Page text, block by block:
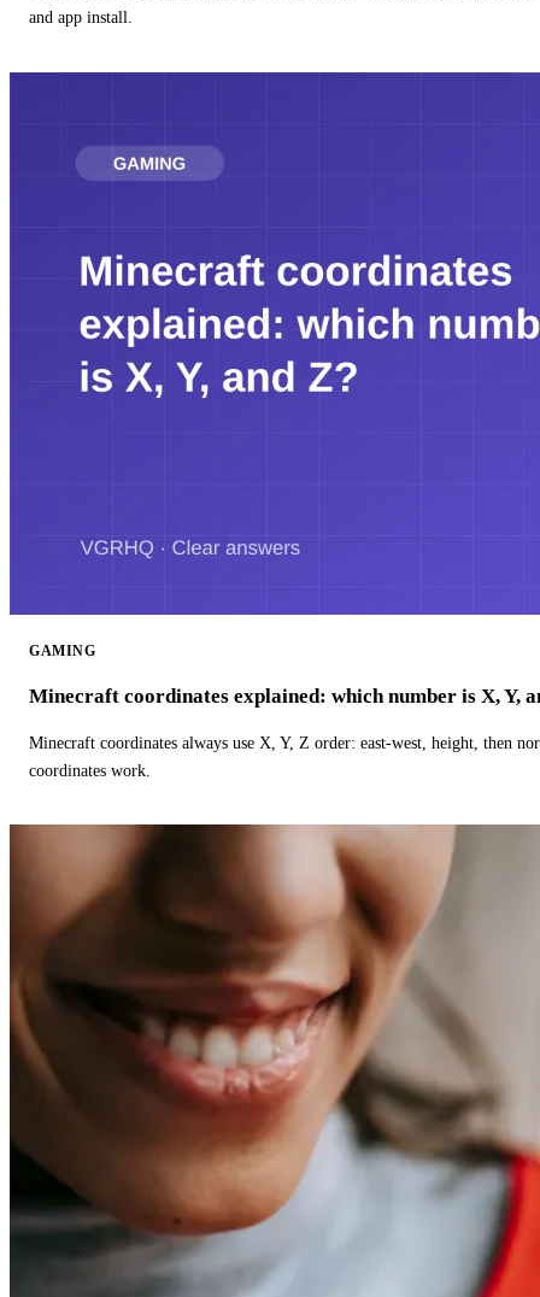
and app install.
GAMING
Minecraft coordinates explained: which number is X, Y,
Minecraft coordinates always use X, Y, Z order: east-west, height, then
coordinates work.